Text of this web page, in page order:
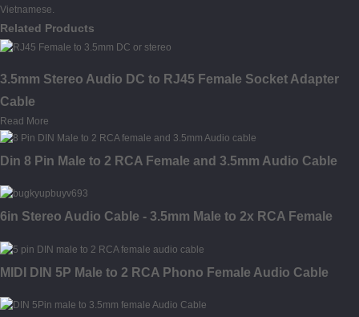
Vietnamese.
Related Products
3.5mm Stereo Audio DC to RJ45 Female Socket Adapter
Cable
Read More
Din 8 Pin Male to 2 RCA Female and 3.5mm Audio Cable
6in Stereo Audio Cable - 3.5mm Male to 2x RCA Female
MIDI DIN 5P Male to 2 RCA Phono Female Audio Cable